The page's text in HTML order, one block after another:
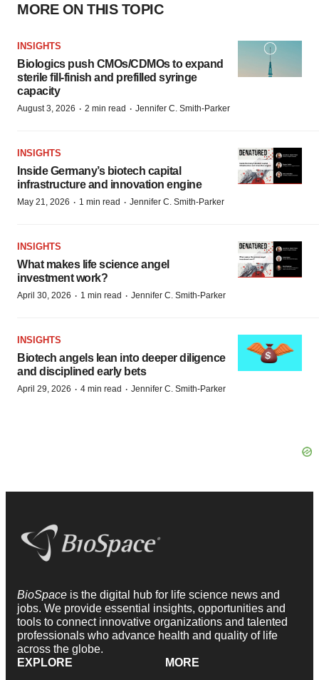
MORE ON THIS TOPIC
INSIGHTS
Biologics push CMOs/CDMOs to expand
sterile fill-finish and prefilled syringe
capacity
August 3, 2026 · 2 min read · Jennifer C. Smith-Parker
INSIGHTS
Inside Germany’s biotech capital
infrastructure and innovation engine
May 21, 2026 · 1 min read · Jennifer C. Smith-Parker
INSIGHTS
What makes life science angel
investment work?
April 30, 2026 · 1 min read · Jennifer C. Smith-Parker
INSIGHTS
Biotech angels lean into deeper diligence
and disciplined early bets
April 29, 2026 · 4 min read · Jennifer C. Smith-Parker
BioSpace is the digital hub for life science news and
jobs. We provide essential insights, opportunities and
tools to connect innovative organizations and talented
professionals who advance health and quality of life
across the globe.
EXPLORE
MORE